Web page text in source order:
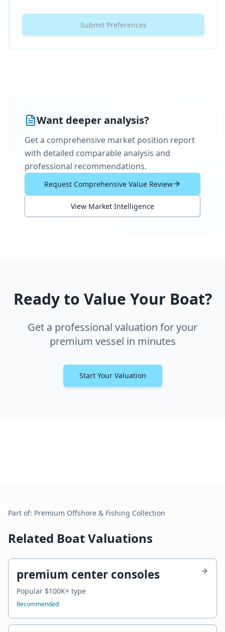
Submit Preferences
Want deeper analysis?
Get a comprehensive market position report
with detailed comparable analysis and
professional recommendations.
Request Comprehensive Value Review
View Market Intelligence
Ready to Value Your Boat?
Get a professional valuation for your
premium vessel in minutes
Start Your Valuation
Part of: Premium Offshore & Fishing Collection
Related Boat Valuations
premium center consoles
Popular $100K+ type
Recommended